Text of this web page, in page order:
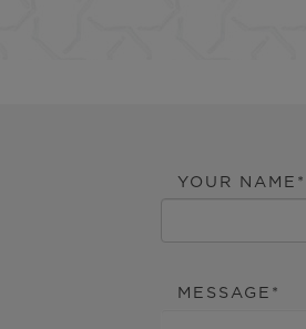
YOUR NAME
MESSAGE